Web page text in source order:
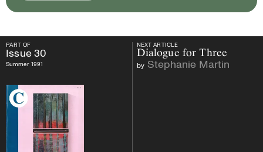
PART OF NEXT ARTICLE
PART OF
Issue30
Summer 1991
NEXT ARTICLE
Dialogue for Three
by Stephanie Martin